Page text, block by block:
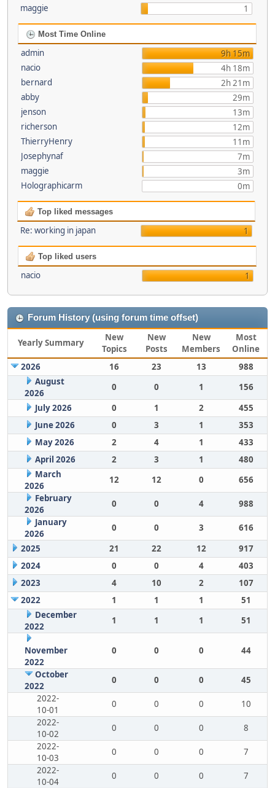
maggie 1
Most Time Online
admin
9h 15m
nacio
4h 18m
bernard
2h 21m
abby
29m
jenson
13m
richerson
12m
ThierryHenry
11m
Josephynaf
7m
maggie
3m
Holographicarm
0m
Top liked messages
Re: working in japan 1
Top liked users
nacio 1
Forum History (using forum time offset)
Yearly Summary
New
Topics
New
Posts
New
Members
Most
Online
2026
16 23 13
988
August
2026
0 0 1
156
July 2026
0 1 2
455
June 2026
0 3 1
353
May 2026
2 4 1
433
April 2026
2 3 1
480
March
2026
12 12 0
656
February
2026
0 0 4
988
January
2026
0 0 3
616
2025
21 22 12
917
2024
0 0 4
403
2023
4 10 2
107
2022
1 1 1
51
December
2022
1 1 1 51
November
2022
0 0 0 44
October
2022
0 0 0
45
2022-
10-01
0 0 0
10
2022-
10-02
0 0 0
8
2022-
10-03
0 0 0
7
2022-
10-04
0 0 0
7